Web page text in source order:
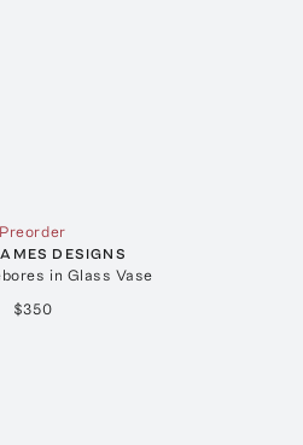
Preorder
DESIGNS
in Glass Vase
$350